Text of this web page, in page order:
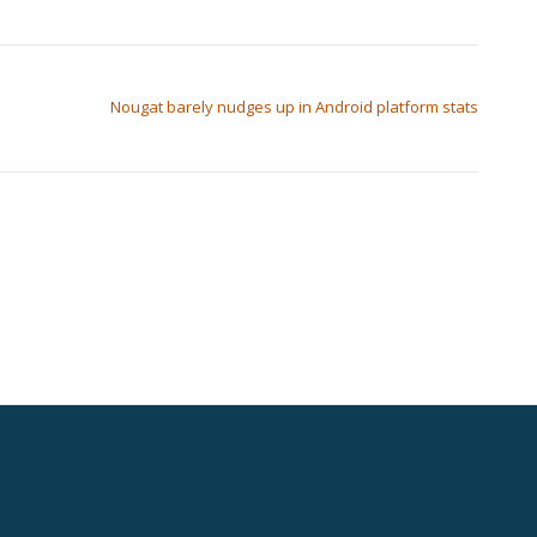
Nougat barely nudges up in Android platform stats